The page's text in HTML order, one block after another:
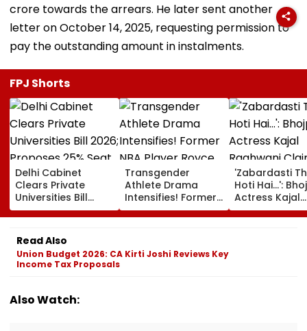
crore towards the arrears. He later sent another
letter on October 14, 2025, requesting permission to
pay the outstanding amount in instalments.
FPJ Shorts
Delhi Cabinet
Clears Private
Universities Bill
2026; Proposes
25% Seat Quota
For Local Students
Transgender
Athlete Drama
Intensifies! Former
NBA Player Royce
White Makes
After Enes Kanter
'Zabardasti
Hoti Hai...':
Actress Kajal
Raghwani
Pawan Singh
Read Also
Union Budget 2026: CA Kirti Joshi Reviews Key
Income Tax Proposals
Also Watch: